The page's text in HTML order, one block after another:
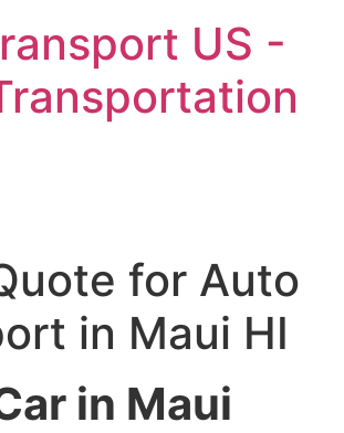
US -
for Auto
in Maui HI
in Maui